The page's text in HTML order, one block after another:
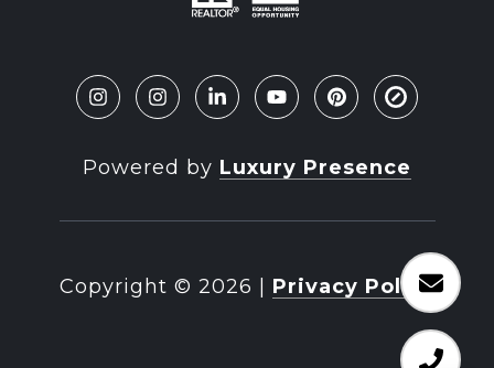
Powered by Luxury Presence
Copyright © 2026 Privacy Policy